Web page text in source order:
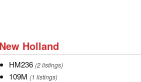
New
New Holland
HM236
HM236 (2 listings)
109M
109M (1 listings)